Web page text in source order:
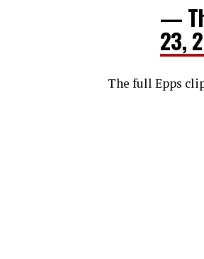
—
23,
The full Epps